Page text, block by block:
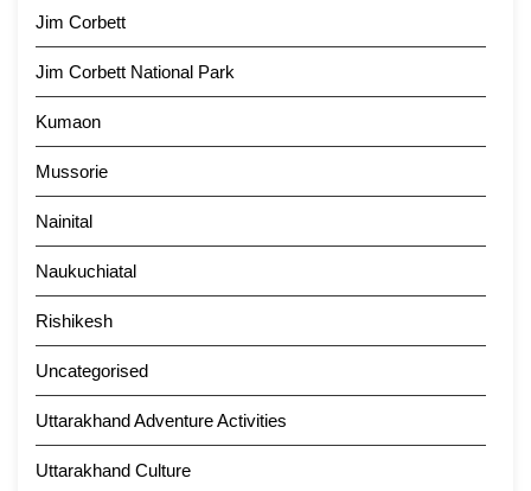
Jim Corbett
Jim Corbett National Park
Kumaon
Mussorie
Nainital
Naukuchiatal
Rishikesh
Uncategorised
Uttarakhand Adventure Activities
Uttarakhand Culture